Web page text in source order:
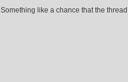
Something like a chance that the